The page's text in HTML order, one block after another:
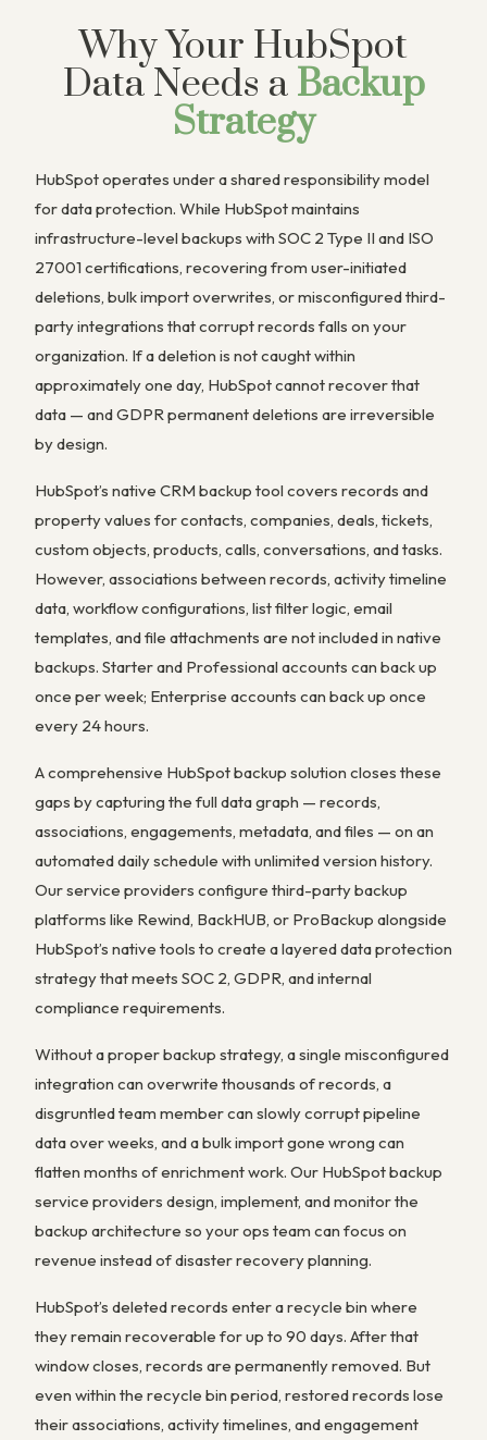
Why Your HubSpot
Data Needs a Backup
Strategy
HubSpot operates under a shared responsibility model
for data protection. While HubSpot maintains
infrastructure-level backups with SOC 2 Type II and ISO
27001 certifications, recovering from user-initiated
deletions, bulk import overwrites, or misconfigured third-
party integrations that corrupt records falls on your
organization. If a deletion is not caught within
approximately one day, HubSpot cannot recover that
data — and GDPR permanent deletions are irreversible
by design.
HubSpot’s native CRM backup tool covers records and
property values for contacts, companies, deals, tickets,
custom objects, products, calls, conversations, and tasks.
However, associations between records, activity timeline
data, workflow configurations, list filter logic, email
templates, and file attachments are not included in native
backups. Starter and Professional accounts can back up
once per week; Enterprise accounts can back up once
every 24 hours.
A comprehensive HubSpot backup solution closes these
gaps by capturing the full data graph — records,
associations, engagements, metadata, and files — on an
automated daily schedule with unlimited version history.
Our service providers configure third-party backup
platforms like Rewind, BackHUB, or ProBackup alongside
HubSpot’s native tools to create a layered data protection
strategy that meets SOC 2, GDPR, and internal
compliance requirements.
Without a proper backup strategy, a single misconfigured
integration can overwrite thousands of records, a
disgruntled team member can slowly corrupt pipeline
data over weeks, and a bulk import gone wrong can
flatten months of enrichment work. Our HubSpot backup
service providers design, implement, and monitor the
backup architecture so your ops team can focus on
revenue instead of disaster recovery planning.
HubSpot’s deleted records enter a recycle bin where
they remain recoverable for up to 90 days. After that
window closes, records are permanently removed. But
even within the recycle bin period, restored records lose
their associations, activity timelines, and engagement